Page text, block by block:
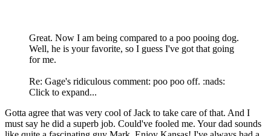
Great. Now I am being compared to a poo pooing dog.
Well, he is your favorite, so I guess I've got that going
for me.
Re: Gage's ridiculous comment: poo poo off. :nads:
Click to expand...
Gotta agree that was very cool of Jack to take care of that. And I
must say he did a superb job. Could've fooled me. Your dad sounds